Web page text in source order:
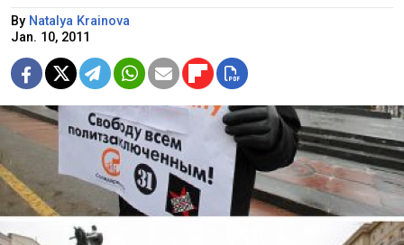
By Natalya Krainova
Jan. 10, 2011